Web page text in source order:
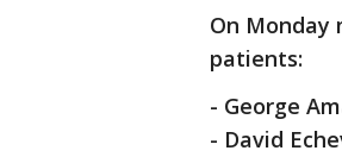
On Monday
patients:
- George
- David